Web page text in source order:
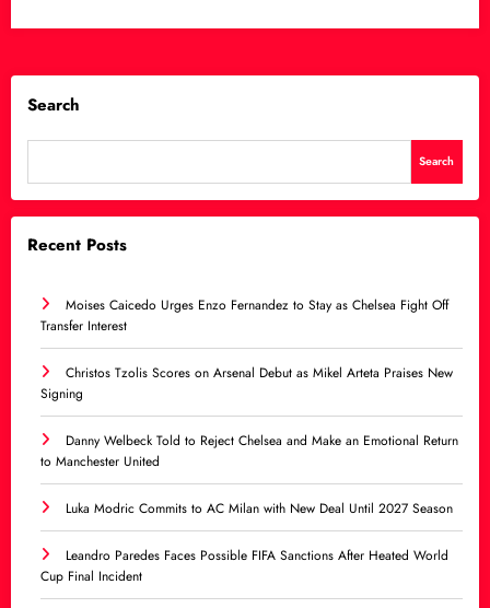
Search
Search
Recent Posts
Moises Caicedo Urges Enzo Fernandez to Stay as Chelsea Fight Off
Transfer Interest
Christos Tzolis Scores on Arsenal Debut as Mikel Arteta Praises New
Signing
Danny Welbeck Told to Reject Chelsea and Make an Emotional Return
to Manchester United
Luka Modric Commits to AC Milan with New Deal Until 2027 Season
Leandro Paredes Faces Possible FIFA Sanctions After Heated World
Cup Final Incident